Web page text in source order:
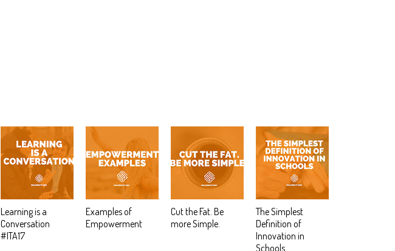
Learning is a
Conversation
#ITA17
Examples of
Empowerment
Cut the Fat. Be
more Simple.
The Simplest
Definition of
Innovation in
Schools